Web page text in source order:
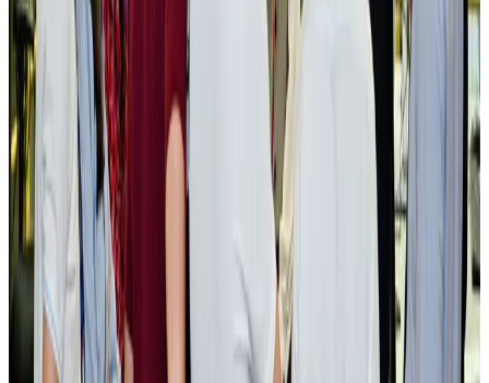
Tourism Aug 3, 2026
Govt plans private water bus service in Dhaka
NRB Connect Aug 3, 2026
BOESL, State Minister Shama discuss strategy to expand overseas
employment
NRB Connect Aug 3, 2026
Tourism Minister orders strict action over Cox's Bazar parasailing death
Tourism Aug 3, 2026
AI boom reshapes Asia's air cargo as e-commerce demand slows